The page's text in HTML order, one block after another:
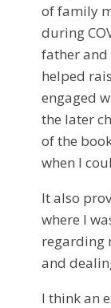
of family
during
father
helped
engaged
the later
of the
when I
It also
where I
regarding
and
I think an